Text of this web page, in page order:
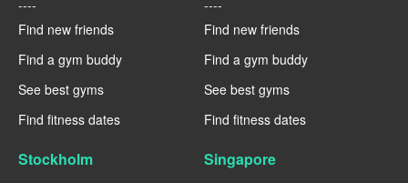
----
Find new friends
Find a gym buddy
See best gyms
Find fitness dates
----
Find new friends
Find a gym buddy
See best gyms
Find fitness dates
Stockholm Singapore